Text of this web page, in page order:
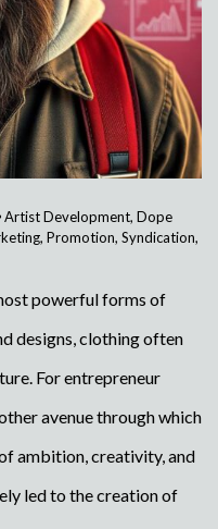
Artist Development, Dope
, Promotion, Syndication,
powerful forms of
designs, clothing often
For entrepreneur
avenue through which
ambition, creativity, and
led to the creation of